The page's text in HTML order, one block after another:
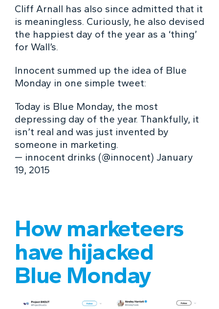
Cliff Arnall has also since admitted that it
is meaningless. Curiously, he also devised
the happiest day of the year as a ‘thing’
for Wall’s.
Innocent summed up the idea of Blue
Monday in one simple tweet:
Today is Blue Monday, the most
depressing day of the year. Thankfully, it
isn’t real and was just invented by
someone in marketing.
— innocent drinks (@innocent) January
19, 2015
How marketeers
have hijacked
Blue Monday